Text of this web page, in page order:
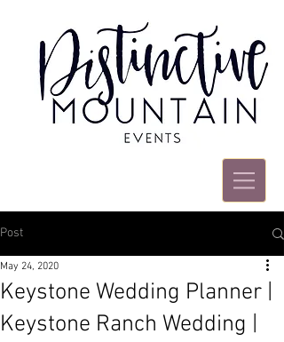
Post
Keystone Wedding Planner |
Keystone Ranch Wedding |
May 24, 2020